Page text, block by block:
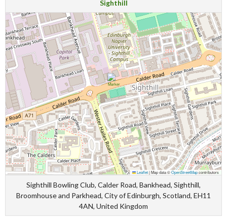
Sighthill
Leaflet|Map data ©OpenStreetMapcontributors
Sighthill Bowling Club, Calder Road, Bankhead, Sighthill,
Broomhouse and Parkhead, City of Edinburgh, Scotland, EH11
4AN, United Kingdom